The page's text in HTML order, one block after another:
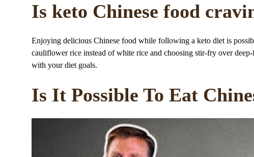
Is keto Chinese food
Enjoying delicious Chinese food while following a keto diet is
cauliflower rice instead of white rice and choosing stir-fry over
with your diet goals.
Is It Possible To Eat